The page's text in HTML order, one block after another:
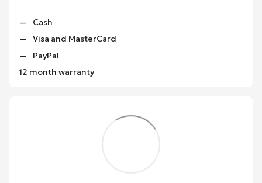
Cash
Visa and MasterCard
PayPal
12 month warranty